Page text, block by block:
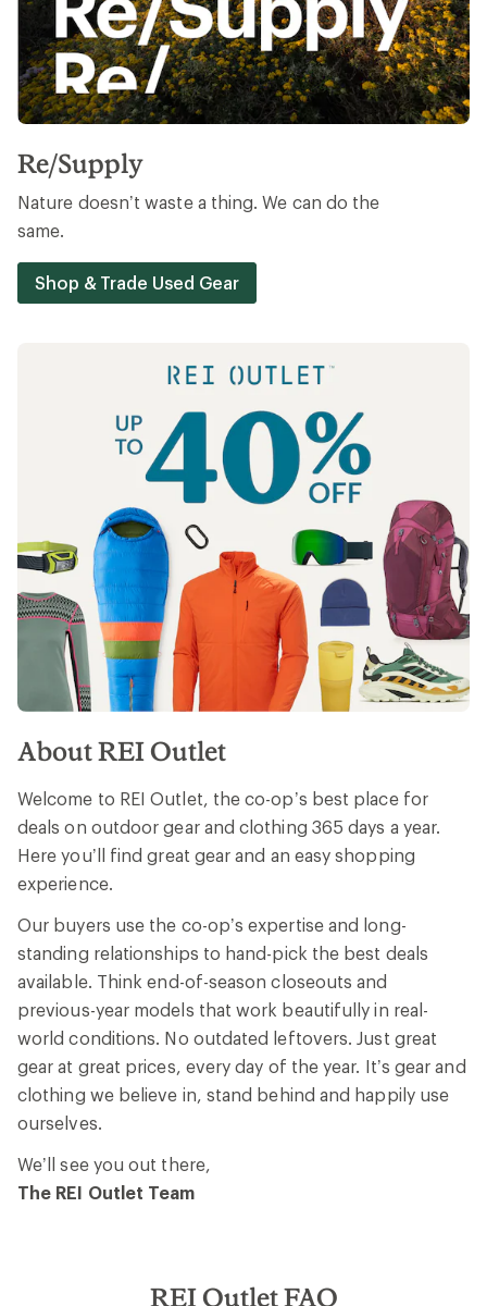
Re/Supply
Nature doesn’t waste a thing. We can do the
same.
Shop & Trade Used Gear
About REI Outlet
Welcome to REI Outlet, the co-op’s best place for
deals on outdoor gear and clothing 365 days a year.
Here you’ll find great gear and an easy shopping
experience.
Our buyers use the co-op’s expertise and long-
standing relationships to hand-pick the best deals
available. Think end-of-season closeouts and
previous-year models that work beautifully in real-
world conditions. No outdated leftovers. Just great
gear at great prices, every day of the year. It’s gear and
clothing we believe in, stand behind and happily use
ourselves.
We’ll see you out there,
The REI Outlet Team
REI Outlet FAQ